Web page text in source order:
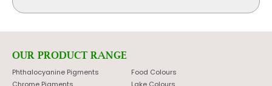
OUR PRODUCT RANGE
Phthalocyanine Pigments
Food Colours